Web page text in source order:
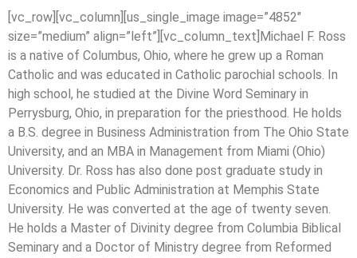
[vc_row][vc_column][us_single_image image=”4852″
size=”medium” align=”left”][vc_column_text]Michael F. Ross
is a native of Columbus, Ohio, where he grew up a Roman
Catholic and was educated in Catholic parochial schools. In
high school, he studied at the Divine Word Seminary in
Perrysburg, Ohio, in preparation for the priesthood. He holds
a B.S. degree in Business Administration from The Ohio State
University, and an MBA in Management from Miami (Ohio)
University. Dr. Ross has also done post graduate study in
Economics and Public Administration at Memphis State
University. He was converted at the age of twenty seven.
He holds a Master of Divinity degree from Columbia Biblical
Seminary and a Doctor of Ministry degree from Reformed